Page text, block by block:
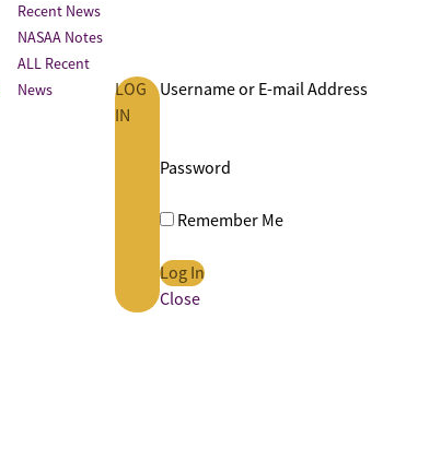
Recent News
NASAA Notes
ALL Recent
News
LOG
IN
Username or E-mail Address
Password
Remember Me
Close